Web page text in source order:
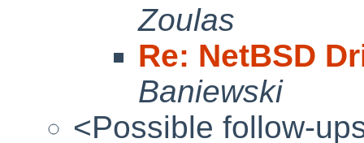
Zoulas
Re: NetBSD
Baniewski
<Possible follow-